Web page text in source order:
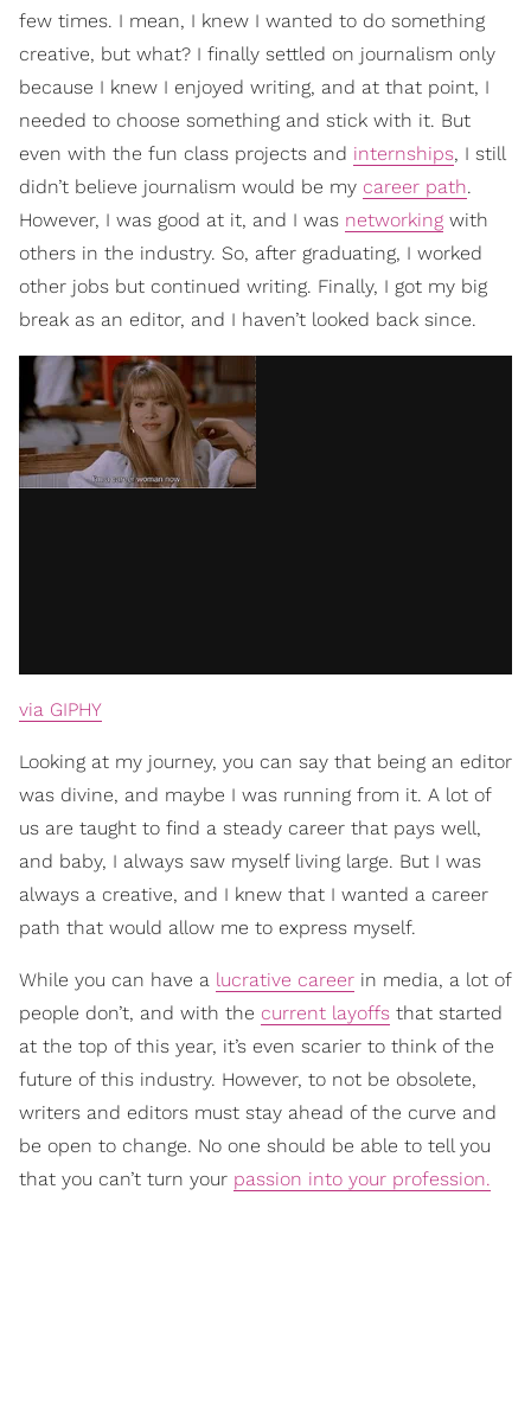
few times. I mean, I knew I wanted to do something
creative, but what? I finally settled on journalism only
because I knew I enjoyed writing, and at that point, I
needed to choose something and stick with it. But
even with the fun class projects and internships, I still
didn’t believe journalism would be my career path.
However, I was good at it, and I was networking with
others in the industry. So, after graduating, I worked
other jobs but continued writing. Finally, I got my big
break as an editor, and I haven’t looked back since.
via GIPHY
Looking at my journey, you can say that being an editor
was divine, and maybe I was running from it. A lot of
us are taught to find a steady career that pays well,
and baby, I always saw myself living large. But I was
always a creative, and I knew that I wanted a career
path that would allow me to express myself.
While you can have a lucrative career in media, a lot of
people don’t, and with the current layoffs that started
at the top of this year, it’s even scarier to think of the
future of this industry. However, to not be obsolete,
writers and editors must stay ahead of the curve and
be open to change. No one should be able to tell you
that you can’t turn your passion into your profession.